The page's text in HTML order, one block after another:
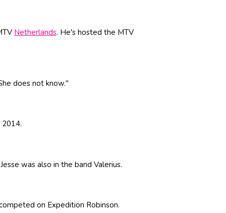
Netherlands. He's hosted the MTV
does not know."
was also in the band Valerius.
on Expedition Robinson.